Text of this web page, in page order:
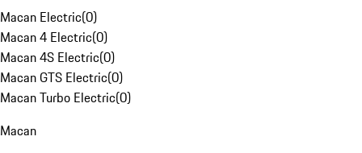
Macan Electric(0)
Macan 4 Electric(0)
Macan 4S Electric(0)
Macan GTS Electric(0)
Macan Turbo Electric(0)
Macan